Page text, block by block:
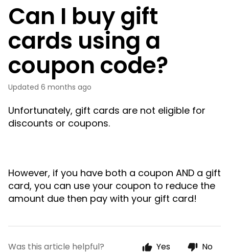
Can I buy gift
cards using a
coupon code?
Updated 6 months ago
Unfortunately, gift cards are not eligible for
discounts or coupons.
However, if you have both a coupon AND a gift
card, you can use your coupon to reduce the
amount due then pay with your gift card!
Was this article helpful? Yes No